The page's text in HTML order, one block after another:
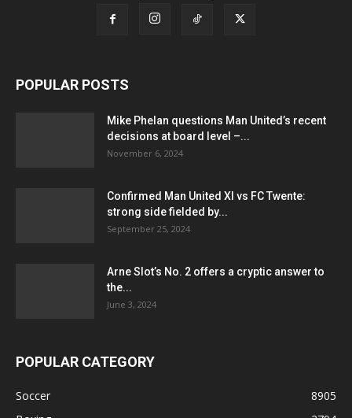
POPULAR POSTS
Mike Phelan questions Man United’s recent
decisions at board level –...
November 6, 2024
Confirmed Man United XI vs FC Twente:
strong side fielded by...
September 25, 2024
Arne Slot’s No. 2 offers a cryptic answer to
the...
June 3, 2024
POPULAR CATEGORY
Soccer
8905